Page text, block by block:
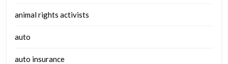
animal rights activists
auto
auto insurance